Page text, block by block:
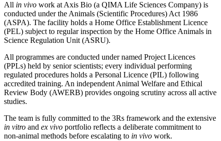
All in vivo work at Axis Bio (a QIMA Life Sciences Company) is
conducted under the Animals (Scientific Procedures) Act 1986
(ASPA). The facility holds a Home Office Establishment Licence
(PEL) subject to regular inspection by the Home Office Animals in
Science Regulation Unit (ASRU).
All programmes are conducted under named Project Licences
(PPLs) held by senior scientists; every individual performing
regulated procedures holds a Personal Licence (PIL) following
accredited training. An independent Animal Welfare and Ethical
Review Body (AWERB) provides ongoing scrutiny across all active
studies.
The team is fully committed to the 3Rs framework and the extensive
in vitro and ex vivo portfolio reflects a deliberate commitment to
non-animal methods before escalating to in vivo work.